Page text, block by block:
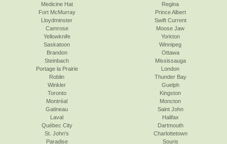
Medicine Hat
Fort McMurray
Lloydminster
Camrose
Yellowknife
Saskatoon
Regina
Prince Albert
Swift Current
Moose Jaw
Yorkton
Winnipeg
Brandon
Steinbach
Portage la Prairie
Roblin
Winkler
Toronto
Ottawa
Mississauga
London
Thunder Bay
Guelph
Kingston
Montréal
Gatineau
Laval
Québec City
St. John's
Paradise
Moncton
Saint John
Halifax
Dartmouth
Charlottetown
Souris